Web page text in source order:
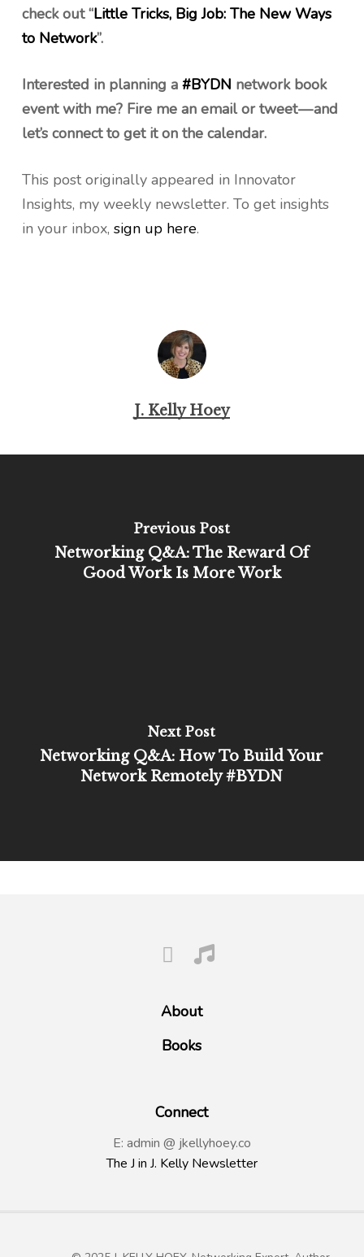
check out “Little Tricks, Big Job: The New Ways
to Network”.
Interested in planning a #BYDN network book
event with me? Fire me an email or tweet — and
let’s connect to get it on the calendar.
This post originally appeared in Innovator
Insights, my weekly newsletter. To get insights
in your inbox, sign up here.
J. Kelly Hoey
Previous Post
Networking Q&A: The Reward Of
Good Work Is More Work
Next Post
Networking Q&A: How To Build Your
Network Remotely #BYDN
About
Books
Connect
E: admin @ jkellyhoey.co
The J in J. Kelly Newsletter